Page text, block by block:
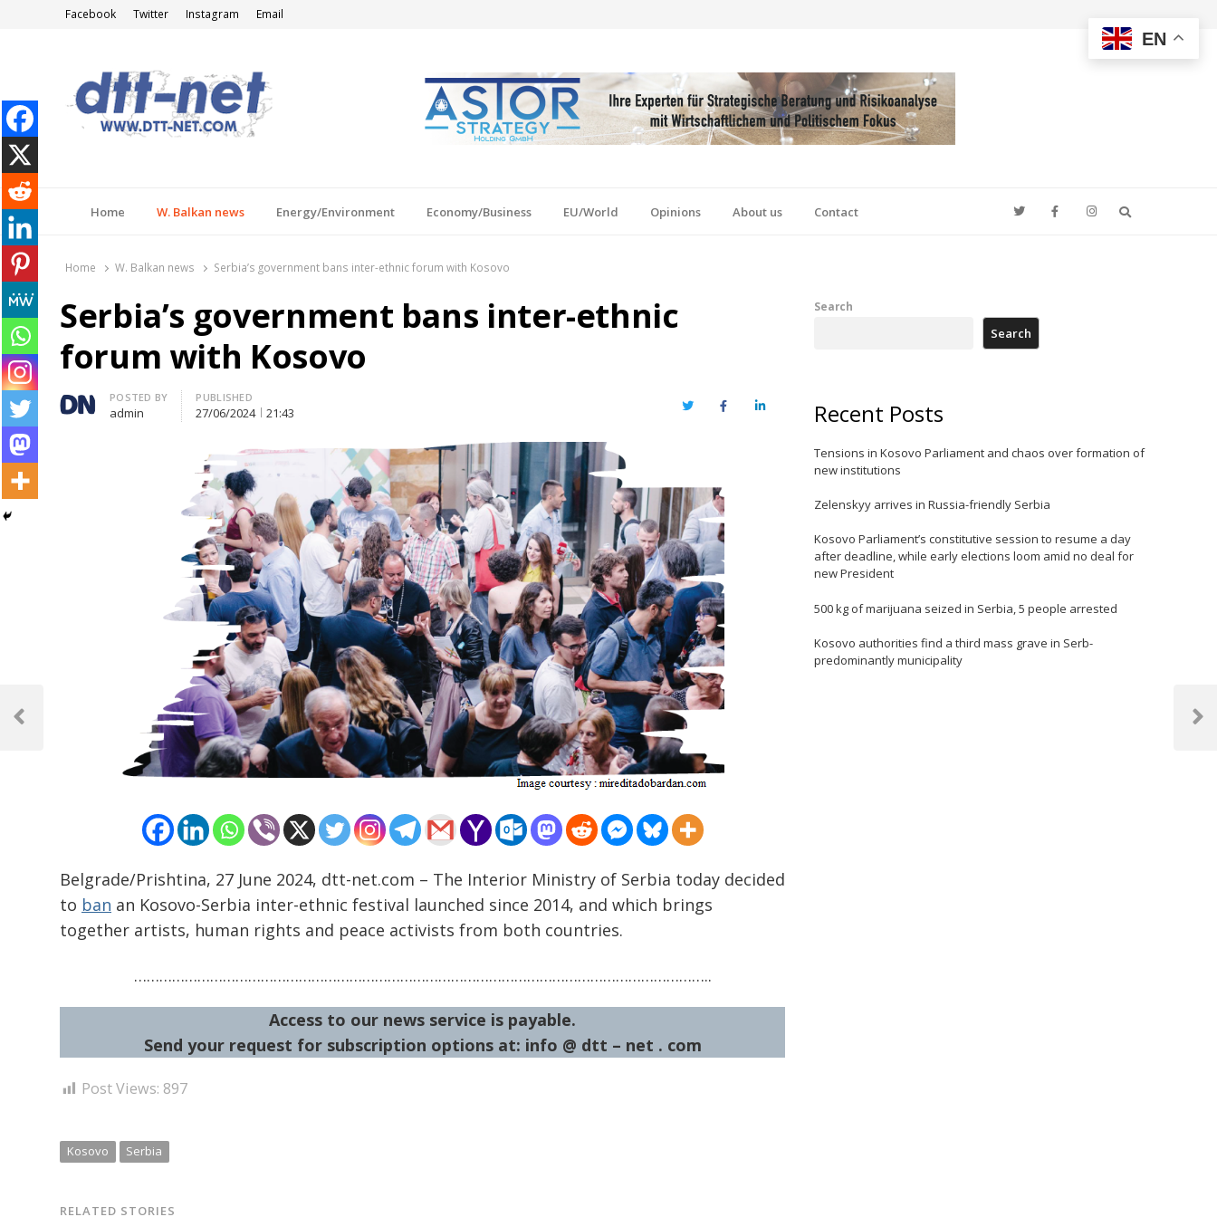
Facebook Twitter Instagram Email
Home W. Balkan news Energy/Environment Economy/Business EU/World Opinions About us Contact
Home W. Balkan news Serbia’s government bans inter-ethnic forum with Kosovo
Serbia’s government bans inter-ethnic
forum with Kosovo
Author
POSTED BY
admin
PUBLISHED
27/06/2024 21:43 TwitterFacebookLinkedIn
Belgrade/Prishtina, 27 June 2024, dtt-net.com – The Interior Ministry of Serbia today decided
to ban an Kosovo-Serbia inter-ethnic festival launched since 2014, and which brings
together artists, human rights and peace activists from both countries.
………………………………………………………………………………………………………………………..
Access to our news service is payable.
Send your request for subscription options at: info @ dtt – net . com
Post Views: 897
Kosovo Serbia
RELATED STORIES
Post
navigation
Previous
Next
Search
Search
Recent Posts
Tensions in Kosovo Parliament and chaos over formation of
new institutions
Zelenskyy arrives in Russia-friendly Serbia
Kosovo Parliament’s constitutive session to resume a day
after deadline, while early elections loom amid no deal for
new President
500 kg of marijuana seized in Serbia, 5 people arrested
Kosovo authorities find a third mass grave in Serb-
predominantly municipality
EN